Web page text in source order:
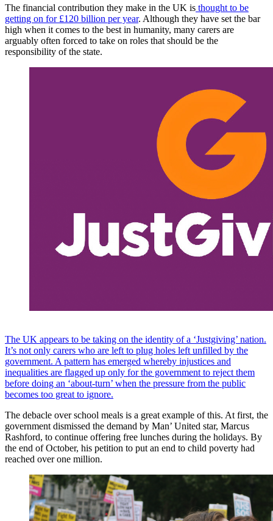
The financial contribution they make in the UK is thought to be
getting on for £120 billion per year. Although they have set the bar
high when it comes to the best in humanity, many carers are
arguably often forced to take on roles that should be the
responsibility of the state.
The UK appears to be taking on the identity of a ‘Justgiving’ nation.
It’s not only carers who are left to plug holes left unfilled by the
government. A pattern has emerged whereby injustices and
inequalities are flagged up only for the government to reject them
before doing an ‘about-turn’ when the pressure from the public
becomes too great to ignore.
The debacle over school meals is a great example of this. At first, the
government dismissed the demand by Man’ United star, Marcus
Rashford, to continue offering free lunches during the holidays. By
the end of October, his petition to put an end to child poverty had
reached over one million.